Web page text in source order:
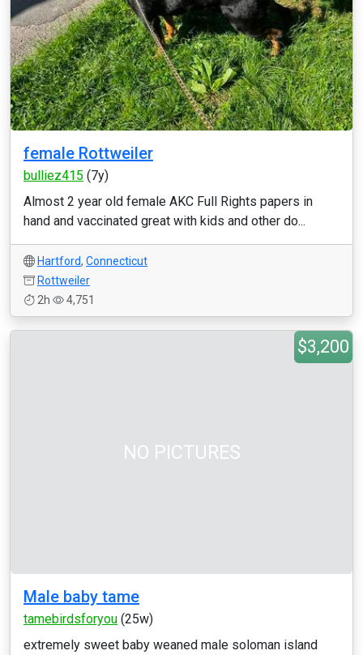
female Rottweiler
bulliez415 (7y)
Almost 2 year old female AKC Full Rights papers in
hand and vaccinated great with kids and other do...
Hartford, Connecticut
Rottweiler
2h
4,751
NO PICTURES
$3,200
Male baby tame
tamebirdsforyou (25w)
extremely sweet baby weaned male soloman island